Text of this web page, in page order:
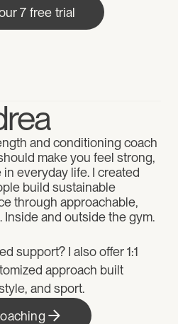
7 free trial
and conditioning coach
make you feel strong,
everyday life. I created
build sustainable
through approachable,
and outside the gym.
support? I also offer 1:1
approach built
and sport.